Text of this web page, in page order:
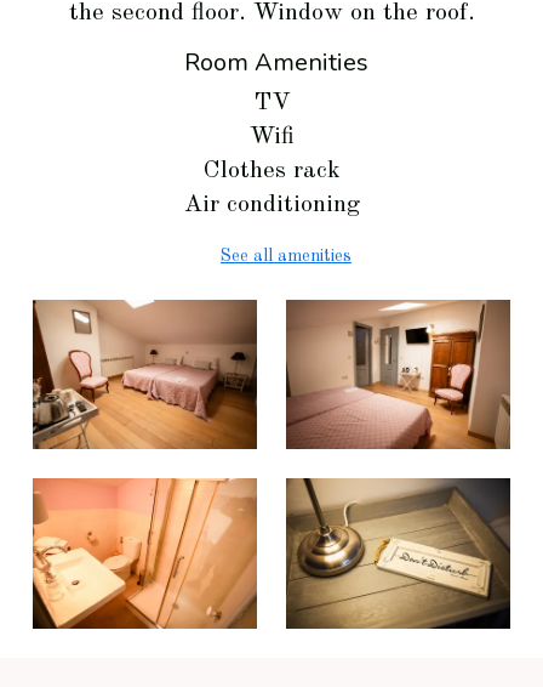
the second floor. Window on the roof.
Room Amenities
TV
Wifi
Clothes rack
Air conditioning
See all amenities